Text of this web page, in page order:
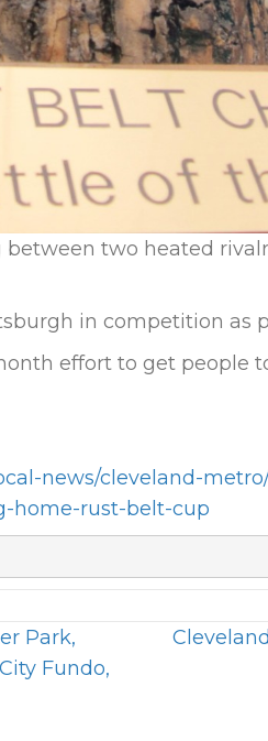
two heated
in competition as
effort to get people
news/cleveland-
home-rust-belt-cup
Park,
Fundo,